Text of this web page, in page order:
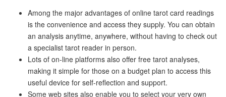
Among the major advantages of online tarot card readings
is the convenience and access they supply. You can obtain
an analysis anytime, anywhere, without having to check out
a specialist tarot reader in person.
Lots of on-line platforms also offer free tarot analyses,
making it simple for those on a budget plan to access this
useful device for self-reflection and support.
Some web sites also enable you to select your very own